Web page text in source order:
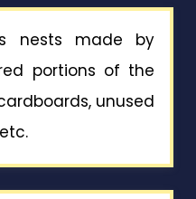
nests made by
portions of the
unused